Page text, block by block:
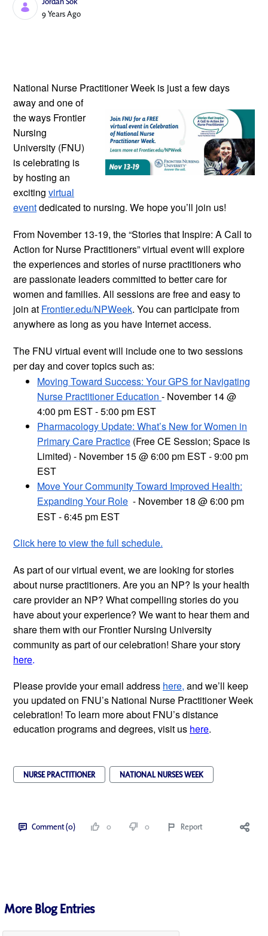
Published Date
9 Years Ago
National Nurse Practitioner Week is just a few days
away and one of
the ways Frontier
Nursing
University (FNU)
is celebrating is
by hosting an
exciting virtual
eventdedicated to nursing. We hope you’ll join us!
From November 13-19, the “Stories that Inspire: A Call to
Action for Nurse Practitioners” virtual event will explore
the experiences and stories of nurse practitioners who
are passionate leaders committed to better care for
women and families. All sessions are free and easy to
join at Frontier.edu/NPWeek. You can participate from
anywhere as long as you have Internet access.
The FNU virtual event will include one to two sessions
per day and cover topics such as:
Moving Toward Success: Your GPS for Navigating
Nurse Practitioner Education - November 14 @
4:00 pm EST - 5:00 pm EST
Pharmacology Update: What’s New for Women in
Primary Care Practice (Free CE Session; Space is
Limited) - November 15 @ 6:00 pm EST - 9:00 pm
EST
Move Your Community Toward Improved Health:
Expanding Your Role - November 18 @ 6:00 pm
EST - 6:45 pm EST
Click here to view the full schedule.
As part of our virtual event, we are looking for stories
about nurse practitioners. Are you an NP? Is your health
care provider an NP? What compelling stories do you
have about your experience? We want to hear them and
share them with our Frontier Nursing University
community as part of our celebration! Share your story
here.
Please provide your email address here, and we’ll keep
you updated on FNU’s National Nurse Practitioner Week
celebration! To learn more about FNU’s distance
education programs and degrees, visit us here.
NURSE PRACTITIONER NATIONAL NURSES WEEK
Comment (0) 0 0 Report
More Blog Entries